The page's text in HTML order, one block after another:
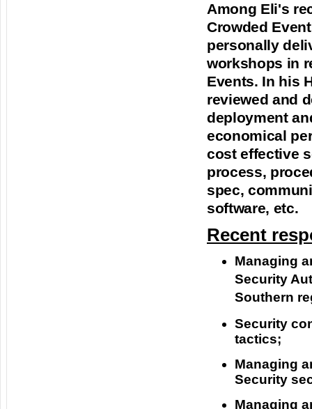
Among Eli's
Crowded
personally
workshops in
Events. In his
reviewed and
deployment
economical
cost effective
process,
spec,
software, etc.
Recent
Managing
Security
Southern
Security
tactics;
Managing
Security
Managing